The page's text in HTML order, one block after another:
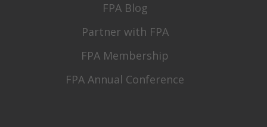
FPA Blog
Partner with FPA
FPA Membership
FPA Annual Conference